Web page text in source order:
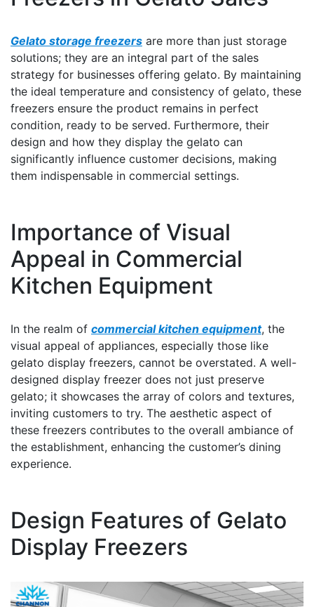
Gelato storage freezers are more than just storage
solutions; they are an integral part of the sales
strategy for businesses offering gelato. By maintaining
the ideal temperature and consistency of gelato, these
freezers ensure the product remains in perfect
condition, ready to be served. Furthermore, their
design and how they display the gelato can
significantly influence customer decisions, making
them indispensable in commercial settings.
Importance of Visual
Appeal in Commercial
Kitchen Equipment
In the realm of commercial kitchen equipment, the
visual appeal of appliances, especially those like
gelato display freezers, cannot be overstated. A well-
designed display freezer does not just preserve
gelato; it showcases the array of colors and textures,
inviting customers to try. The aesthetic aspect of
these freezers contributes to the overall ambiance of
the establishment, enhancing the customer’s dining
experience.
Design Features of Gelato
Display Freezers